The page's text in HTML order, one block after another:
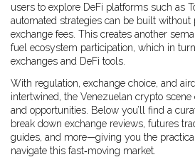
users to explore DeFi platforms such as
automated strategies can be built without
exchange fees. This creates another
fuel ecosystem participation, which in
exchanges and DeFi tools.
With regulation, exchange choice, and
intertwined, the Venezuelan crypto
and opportunities. Below you’ll find a
break down exchange reviews, futures
guides, and more—giving you the
navigate this fast‑moving market.